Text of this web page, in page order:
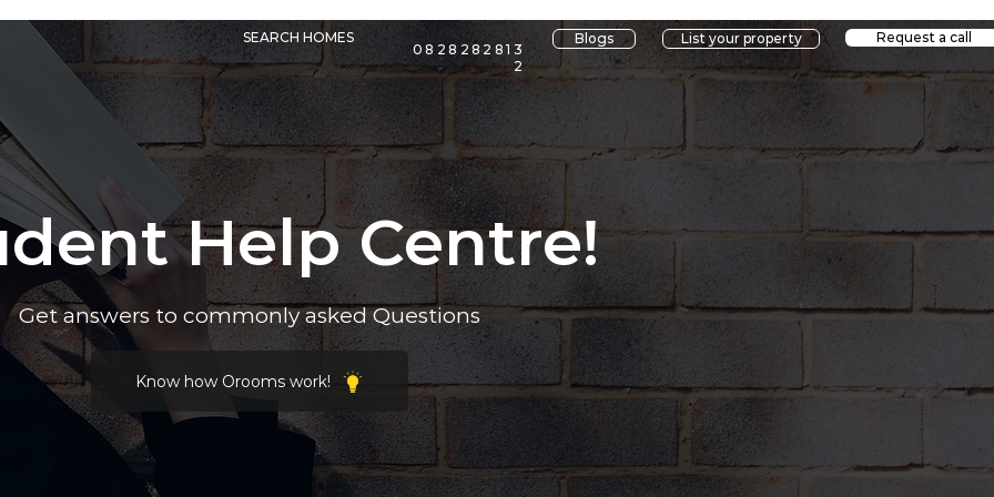
SEARCH HOMES
0828282813
2
Blogs List your property Request a call
Help Centre!
Get answers to commonly asked Questions
Know how Orooms work!